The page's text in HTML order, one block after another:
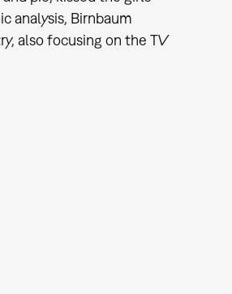
analysis, Birnbaum
also focusing on the TV